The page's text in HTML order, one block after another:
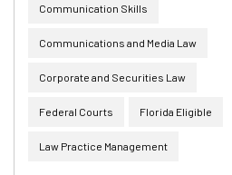
Communication Skills
Communications and Media Law
Corporate and Securities Law
Federal Courts Florida Eligible
Law Practice Management